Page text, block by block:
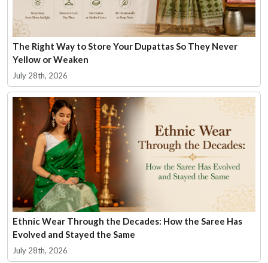
The Right Way to Store Your Dupattas So They Never
Yellow or Weaken
July 28th, 2026
Ethnic Wear Through the Decades: How the Saree Has
Evolved and Stayed the Same
July 28th, 2026